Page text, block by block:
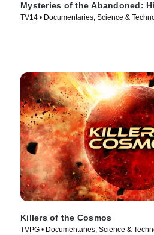
Mysteries of the Abandoned:
TV14 • Documentaries, Science &
Killers of the Cosmos
TVPG • Documentaries, Science &